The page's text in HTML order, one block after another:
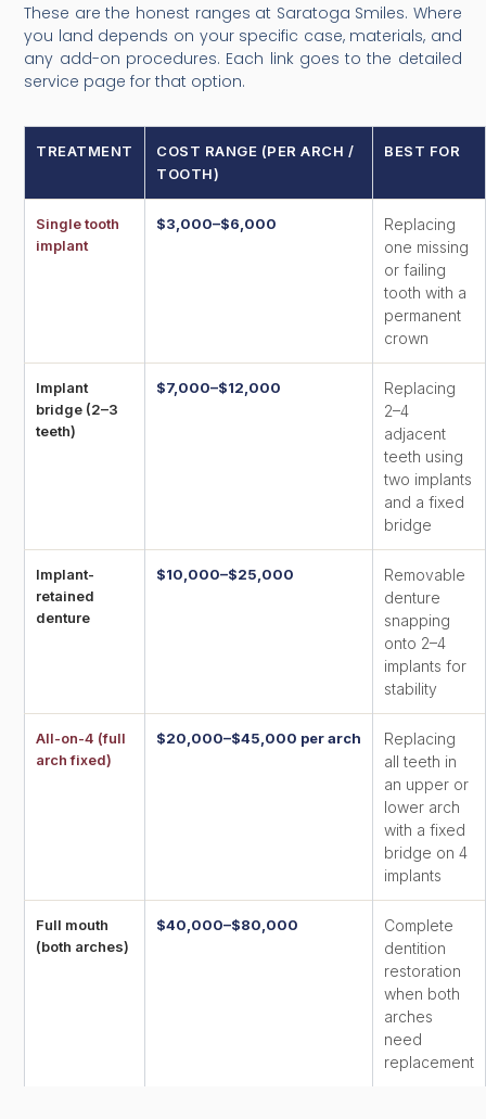
These are the honest ranges at Saratoga Smiles. Where
you land depends on your specific case, materials, and
any add-on procedures. Each link goes to the detailed
service page for that option.
TREATMENT
COST RANGE (PER ARCH /
TOOTH)
BEST FOR
Single tooth
implant
$3,000–$6,000
Replacing
one missing
or failing
tooth with a
permanent
crown
Implant
bridge (2–3
teeth)
$7,000–$12,000
Replacing
2–4
adjacent
teeth using
two implants
and a fixed
bridge
Implant-
retained
denture
$10,000–$25,000
Removable
denture
snapping
onto 2–4
implants for
stability
All-on-4 (full
arch fixed)
$20,000–$45,000 per arch
Replacing
all teeth in
an upper or
lower arch
with a fixed
bridge on 4
implants
Full mouth
(both arches)
$40,000–$80,000
Complete
dentition
restoration
when both
arches
need
replacement